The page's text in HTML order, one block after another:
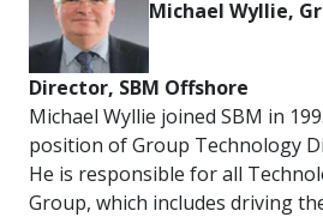
Michael Wyllie,
Director, SBM Offshore
Michael Wyllie joined SBM in
position of Group Technology
He is responsible for all
Group, which includes driving